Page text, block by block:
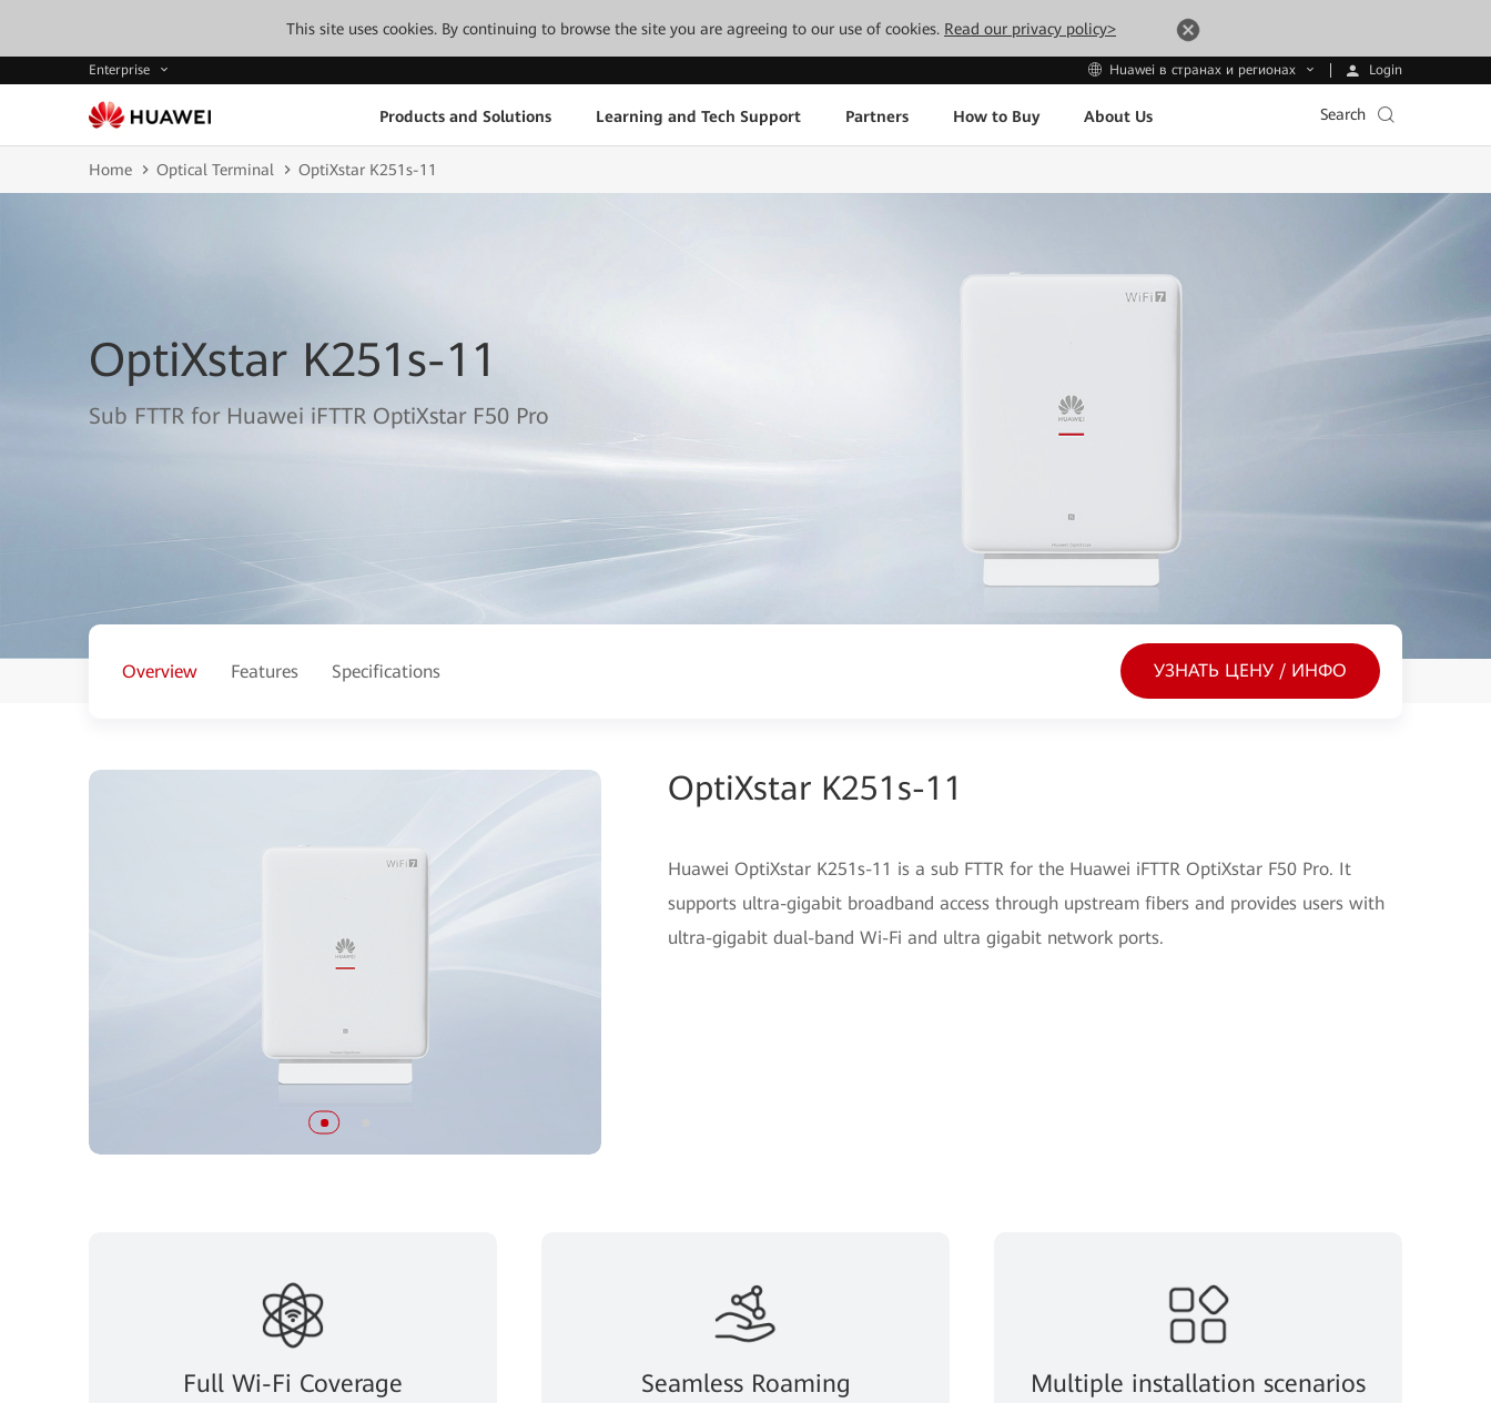
This site uses cookies. By continuing to browse the site you are agreeing to our use of cookies. Read our privacy policy>
Enterprise Huawei в странах и регионах Login
Products and Solutions Learning and Tech Support Partners How to Buy About Us Search
Home Optical Terminal OptiXstar K251s-11
OptiXstar K251s-11
Sub FTTR for Huawei iFTTR OptiXstar F50 Pro
Overview Features Specifications УЗНАТЬ ЦЕНУ / ИНФО
OptiXstar K251s-11
Huawei OptiXstar K251s-11 is a sub FTTR for the Huawei iFTTR OptiXstar F50 Pro. It
supports ultra-gigabit broadband access through upstream fibers and provides users with
ultra-gigabit dual-band Wi-Fi and ultra gigabit network ports.
Full Wi-Fi Coverage Seamless Roaming Multiple installation scenarios